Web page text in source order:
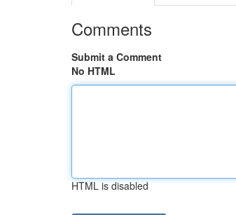
Comments
Submit a Comment
No HTML
HTML is disabled